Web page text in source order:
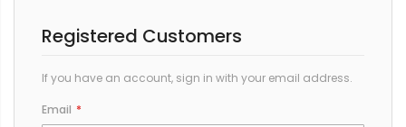
Registered Customers
If you have an account, sign in with your email address.
Email